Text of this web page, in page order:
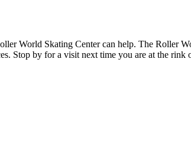
World Skating Center can help. The Roller
Stop by for a visit next time you are at the